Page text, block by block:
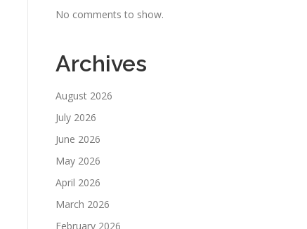
No comments to show.
Archives
August 2026
July 2026
June 2026
May 2026
April 2026
March 2026
February 2026